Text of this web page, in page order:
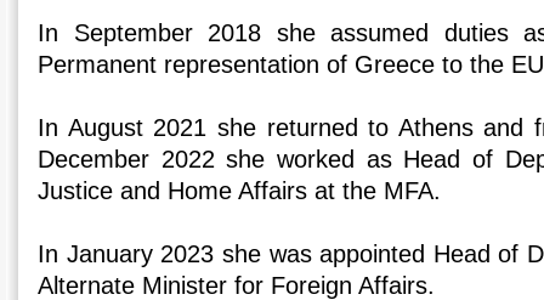
In September 2018 she assumed duties
Permanent representation of Greece to the
In August 2021 she returned to Athens and
December 2022 she worked as Head of
Justice and Home Affairs at the MFA.
In January 2023 she was appointed Head of
Alternate Minister for Foreign Affairs.